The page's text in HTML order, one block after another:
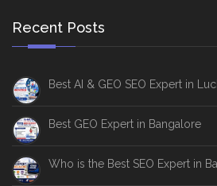
Recent Posts
Best AI & GEO SEO Expert in
Best GEO Expert in Bangalore
Who is the Best SEO Expert in